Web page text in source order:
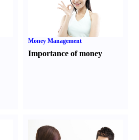
Money Management
Importance of money